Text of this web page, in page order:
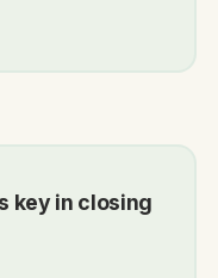
key in closing